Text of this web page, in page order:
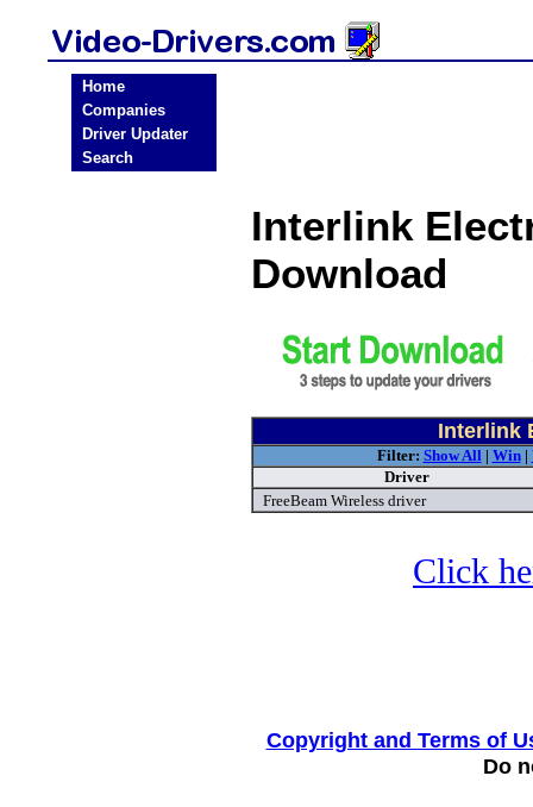
Home
Companies
Driver Updater
Search
Interlink
Download
Interlink
Filter: Show All| Win|
Driver
FreeBeam Wireless driver
Click
Copyright and Terms of
Do